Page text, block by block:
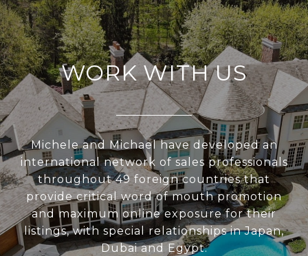
WORK WITH US
Michele and Michael have developed an
international network of sales professionals
throughout 49 foreign countries that
provide critical word of mouth promotion
and maximum online exposure for their
listings, with special relationships in Japan,
Dubai and Egypt.